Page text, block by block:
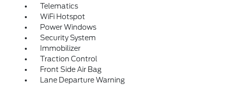
Telematics
WiFi Hotspot
Power Windows
Security System
Immobilizer
Traction Control
Front Side Air Bag
Lane Departure Warning